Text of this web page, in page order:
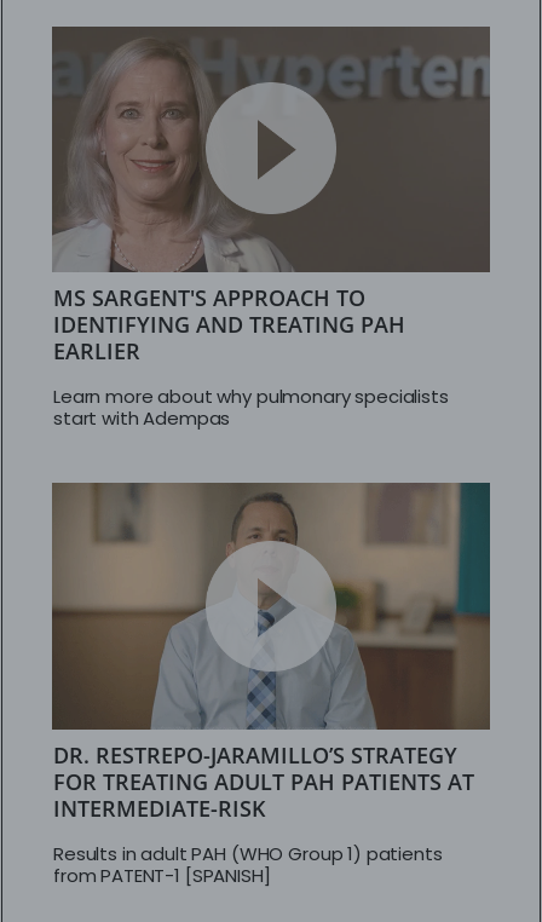
MS SARGENT'S APPROACH TO
IDENTIFYING AND TREATING PAH
EARLIER
Learn more about why pulmonary specialists
start with Adempas
DR. RESTREPO-JARAMILLO’S STRATEGY
FOR TREATING ADULT PAH PATIENTS AT
INTERMEDIATE-RISK
Results in adult PAH (WHO Group 1) patients
from PATENT-1 [SPANISH]